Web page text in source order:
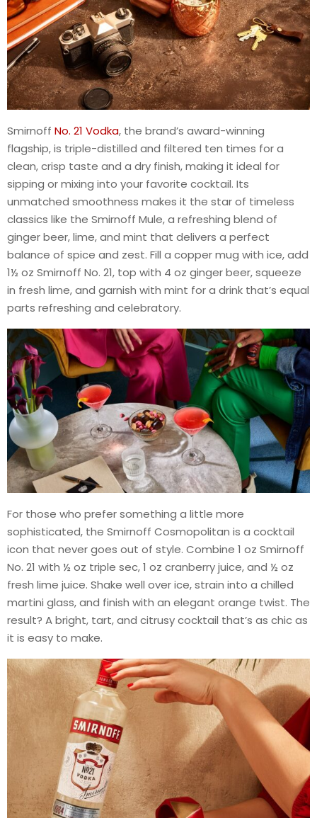
Smirnoff No. 21 Vodka, the brand’s award-winning
flagship, is triple-distilled and filtered ten times for a
clean, crisp taste and a dry finish, making it ideal for
sipping or mixing into your favorite cocktail. Its
unmatched smoothness makes it the star of timeless
classics like the Smirnoff Mule, a refreshing blend of
ginger beer, lime, and mint that delivers a perfect
balance of spice and zest. Fill a copper mug with ice, add
1½ oz Smirnoff No. 21, top with 4 oz ginger beer, squeeze
in fresh lime, and garnish with mint for a drink that’s equal
parts refreshing and celebratory.
For those who prefer something a little more
sophisticated, the Smirnoff Cosmopolitan is a cocktail
icon that never goes out of style. Combine 1 oz Smirnoff
No. 21 with ½ oz triple sec, 1 oz cranberry juice, and ½ oz
fresh lime juice. Shake well over ice, strain into a chilled
martini glass, and finish with an elegant orange twist. The
result? A bright, tart, and citrusy cocktail that’s as chic as
it is easy to make.